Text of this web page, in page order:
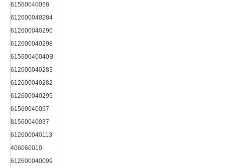
61560040058
612600040284
612600040296
612600040298
61560040040B
612600040283
612600040282
612600040295
61560040057
81560040037
612600040113
406060010
612600040099